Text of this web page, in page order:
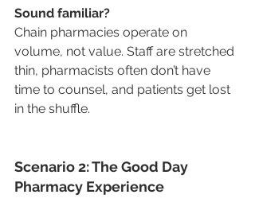
Sound familiar?
Chain pharmacies operate on
volume, not value. Staff are stretched
thin, pharmacists often don’t have
time to counsel, and patients get lost
in the shuffle.
Scenario 2: The Good Day
Pharmacy Experience